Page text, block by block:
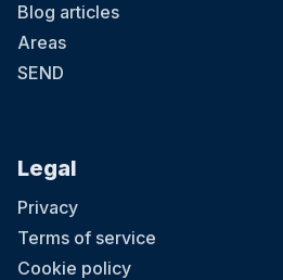
Blog articles
Areas
SEND
Legal
Privacy
Terms of service
Cookie policy